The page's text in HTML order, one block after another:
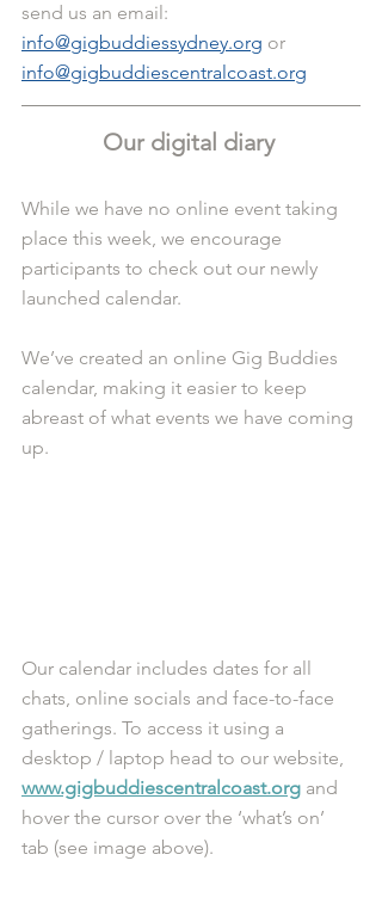
send us an email:
info@gigbuddiessydney.org or
info@gigbuddiescentralcoast.org
Our digital diary
While we have no online event taking
place this week, we encourage
participants to check out our newly
launched calendar.
We’ve created an online Gig Buddies
calendar, making it easier to keep
abreast of what events we have coming
up.
Our calendar includes dates for all
chats, online socials and face-to-face
gatherings. To access it using a
desktop / laptop head to our website,
www.gigbuddiescentralcoast.org and
hover the cursor over the ‘what’s on’
tab (see image above).